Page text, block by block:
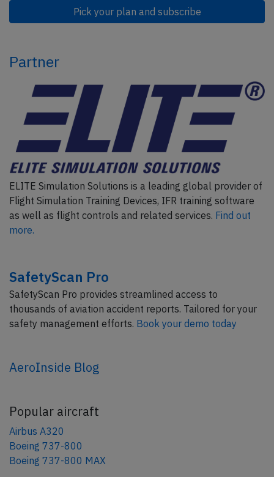
Pick your plan and subscribe
Partner
ELITE Simulation Solutions is a leading global provider of
Flight Simulation Training Devices, IFR training software
as well as flight controls and related services. Find out
more.
SafetyScan Pro
SafetyScan Pro provides streamlined access to
thousands of aviation accident reports. Tailored for your
safety management efforts. Book your demo today
AeroInside Blog
Popular aircraft
Airbus A320
Boeing 737-800
Boeing 737-800 MAX